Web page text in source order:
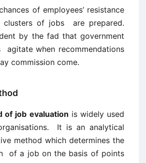
of employees’ resistance
clusters of jobs are prepared.
by the fad that government
agitate when recommendations
commission come.
of job evaluation is widely used
It is an analytical
method which determines the
of a job on the basis of points